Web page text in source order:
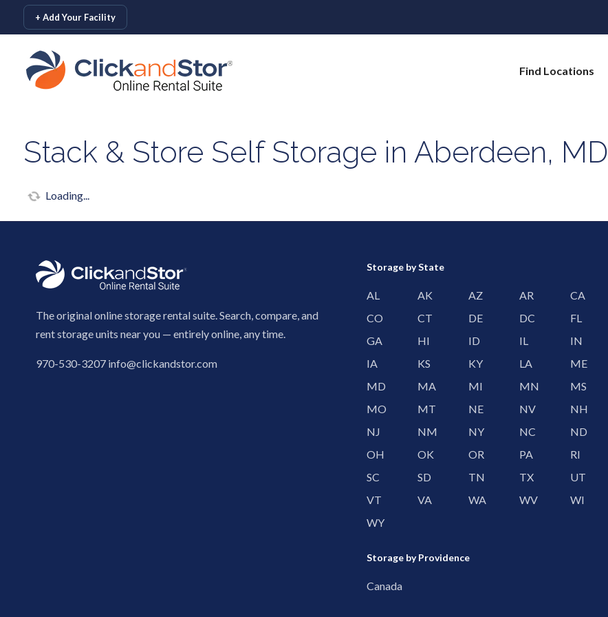
skip to content
+ Add Your Facility
Find Locations
Stack & Store Self Storage in Aberdeen, MD
Loading...
The original online storage rental suite. Search, compare, and
rent storage units near you — entirely online, any time.
970-530-3207 info@clickandstor.com
Storage by State
AL AK AZ AR
CA
CO
CT DE DC
FL
GA
HI ID IL
IN
IA
KS KY LA
ME
MD
MA MI MN
MS
MO
MT NE NV
NH
NJ
NM NY NC
ND
OH
OK OR PA
RI
SC
SD TN TX
UT
VT
VA WA WV
WI
WY
Storage by Providence
Canada